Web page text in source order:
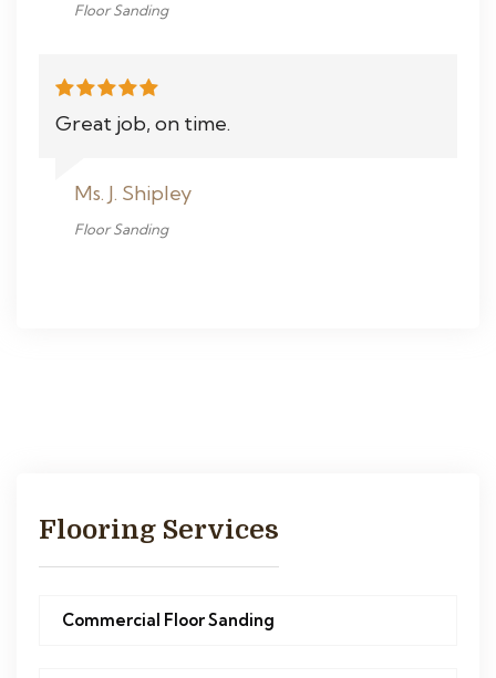
Floor Sanding
Great job, on time.
Ms. J. Shipley
Floor Sanding
Flooring Services
Commercial Floor Sanding